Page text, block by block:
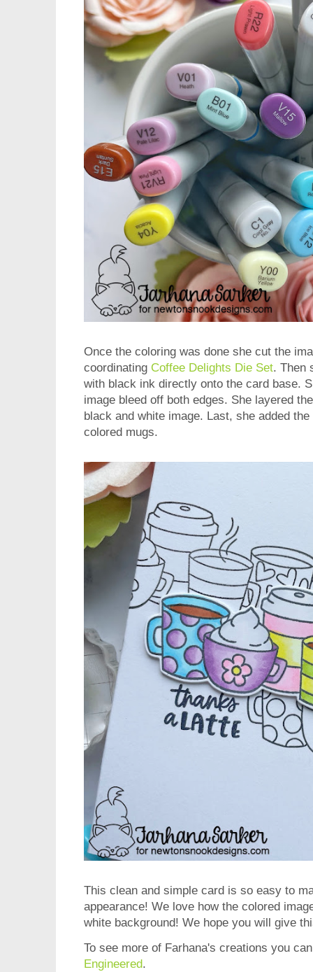
Once the coloring was done she cut the
coordinating Coffee Delights Die Set. Then
with black ink directly onto the card base.
image bleed off both edges. She layered
black and white image. Last, she added
colored mugs.
This clean and simple card is so easy to
appearance! We love how the colored
white background! We hope you will give
To see more of Farhana's creations you
Engineered.